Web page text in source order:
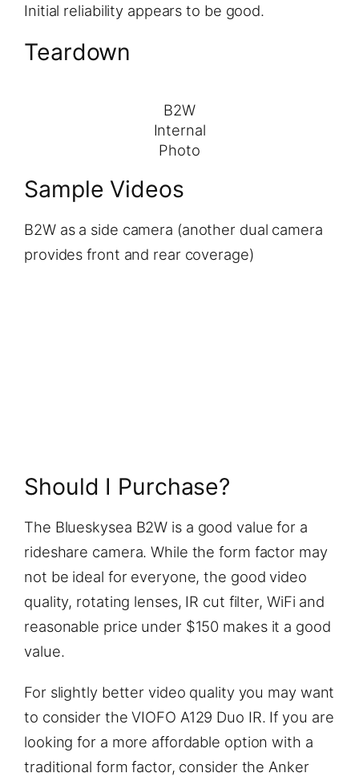
Initial reliability appears to be good.
Teardown
B2W
Internal
Photo
Sample Videos
B2W as a side camera (another dual camera
provides front and rear coverage)
Should I Purchase?
The Blueskysea B2W is a good value for a
rideshare camera. While the form factor may
not be ideal for everyone, the good video
quality, rotating lenses, IR cut filter, WiFi and
reasonable price under $150 makes it a good
value.
For slightly better video quality you may want
to consider the VIOFO A129 Duo IR. If you are
looking for a more affordable option with a
traditional form factor, consider the Anker